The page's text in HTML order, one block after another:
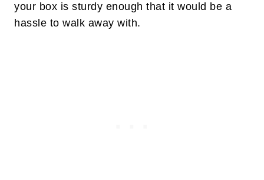
your box is sturdy enough that it would be a
hassle to walk away with.